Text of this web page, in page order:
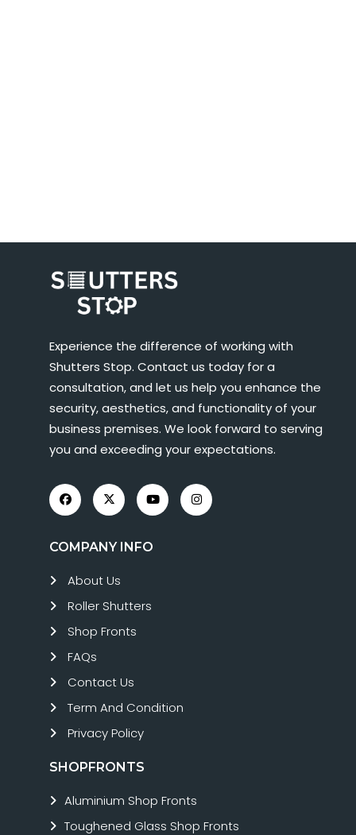
Experience the difference of working with
Shutters Stop. Contact us today for a
consultation, and let us help you enhance the
security, aesthetics, and functionality of your
business premises. We look forward to serving
you and exceeding your expectations.
COMPANY INFO
About Us
Roller Shutters
Shop Fronts
FAQs
Contact Us
Term And Condition
Privacy Policy
SHOPFRONTS
Aluminium Shop Fronts
Toughened Glass Shop Fronts